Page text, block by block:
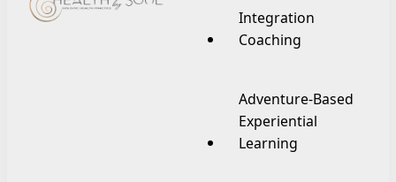
Integration
Coaching
Adventure-Based
Experiential
Learning